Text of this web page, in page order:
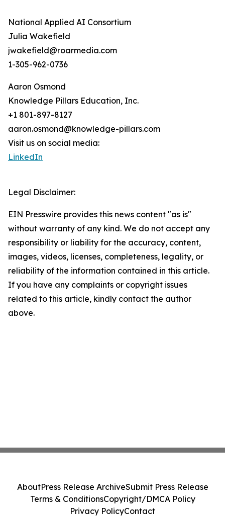
National Applied AI Consortium
Julia Wakefield
jwakefield@roarmedia.com
1-305-962-0736
Aaron Osmond
Knowledge Pillars Education, Inc.
+1 801-897-8127
aaron.osmond@knowledge-pillars.com
Visit us on social media:
LinkedIn
Legal Disclaimer:
EIN Presswire provides this news content "as is"
without warranty of any kind. We do not accept any
responsibility or liability for the accuracy, content,
images, videos, licenses, completeness, legality, or
reliability of the information contained in this article.
If you have any complaints or copyright issues
related to this article, kindly contact the author
above.
AboutPress Release ArchiveSubmit Press Release
Terms & ConditionsCopyright/DMCA Policy
Privacy PolicyContact